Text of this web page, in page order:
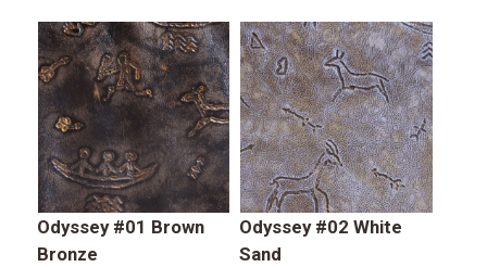
Odyssey #01 Brown
Bronze
Odyssey #02 White
Sand